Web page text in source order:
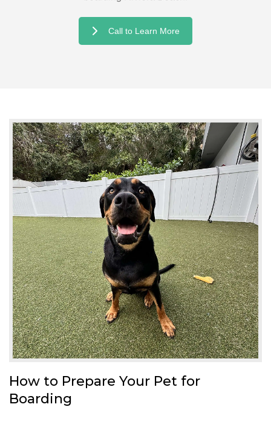
Call to Learn More
How to Prepare Your Pet for
Boarding